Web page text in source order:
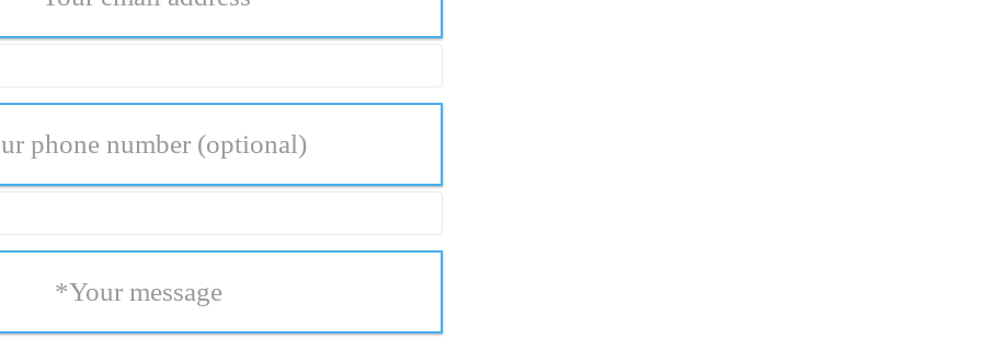
phone number (optional)
Your message
*